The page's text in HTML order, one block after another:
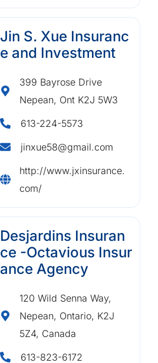
Jin S. Xue Insuranc
e and Investment
399 Bayrose Drive
Nepean, Ont K2J 5W3
613-224-5573
jinxue58@gmail.com
http://www.jxinsurance.
com/
Desjardins Insuran
ce -Octavious Insur
ance Agency
120 Wild Senna Way,
Nepean, Ontario, K2J
5Z4, Canada
613-823-6172